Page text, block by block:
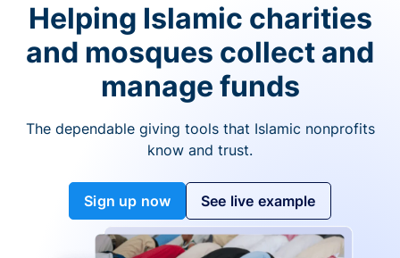
Helping Islamic charities
and mosques collect and
manage funds
The dependable giving tools that Islamic nonprofits
know and trust.
Sign up now See live example